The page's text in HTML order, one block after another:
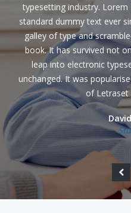
typesetting industry. Lorem
standard dummy text ever
galley of type and
book. It has survived not
leap into electronic
unchanged. It was
of Letraset